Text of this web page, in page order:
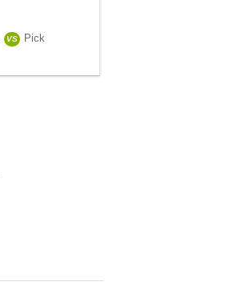
VS
Pick